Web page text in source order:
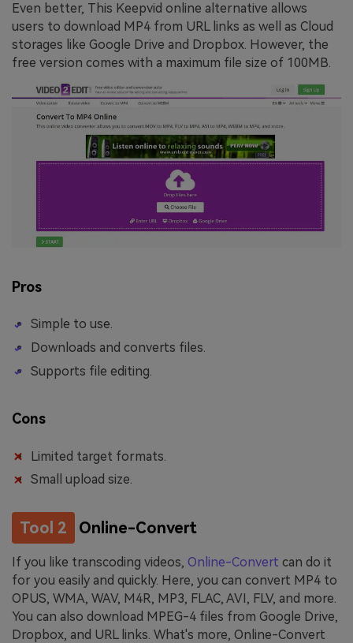
Even better, This Keepvid online alternative allows
users to download MP4 from URL links as well as Cloud
storages like Google Drive and Dropbox. However, the
free version comes with a maximum file size of 100MB.
Pros
Simple to use.
Downloads and converts files.
Supports file editing.
Cons
Limited target formats.
Small upload size.
Tool 2 Online-Convert
If you like transcoding videos, Online-Convert can do it
for you easily and quickly. Here, you can convert MP4 to
OPUS, WMA, WAV, M4R, MP3, FLAC, AVI, FLV, and more.
You can also download MPEG-4 files from Google Drive,
Dropbox, and URL links. What's more, Online-Convert